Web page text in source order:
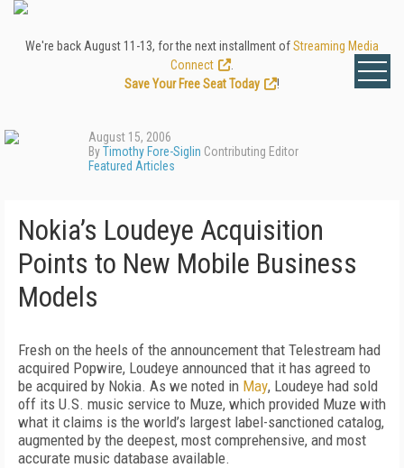
We're back August 11-13, for the next installment ofStreaming Media
Connect
Save Your Free Seat Today
!
August 15, 2006
ByTimothy Fore-Siglin Contributing Editor
Featured Articles
Nokia’s Loudeye Acquisition
Points to New Mobile Business
Models
Fresh on the heels of the announcement that Telestream had
acquired Popwire, Loudeye announced that it has agreed to
be acquired by Nokia. As we noted in May, Loudeye had sold
off its U.S. music service to Muze, which provided Muze with
what it claims is the world’s largest label-sanctioned catalog,
augmented by the deepest, most comprehensive, and most
accurate music database available.